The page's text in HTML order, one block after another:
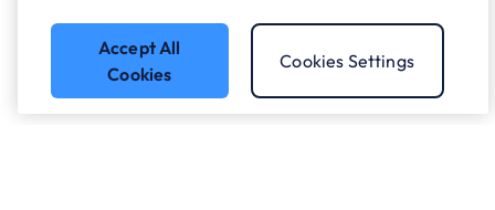
Accept All
Cookies
Cookies Settings